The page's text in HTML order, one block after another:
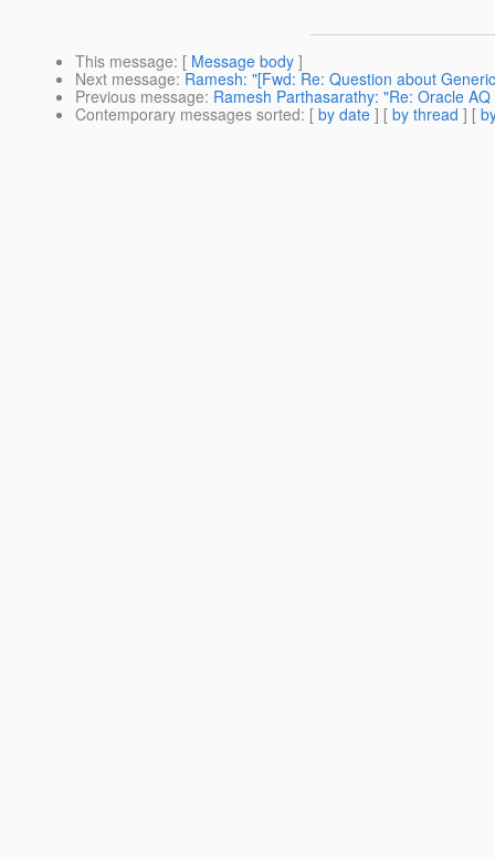
This message: [ Message body ]
Next message: Ramesh: "[Fwd: Re: Question about
Previous message: Ramesh Parthasarathy: "Re: Oracle
Contemporary messages sorted: [ by date ] [ by thread ] [